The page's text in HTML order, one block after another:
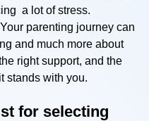
a lot of stress.
parenting journey can
and much more about
right support, and the
stands with you.
for selecting